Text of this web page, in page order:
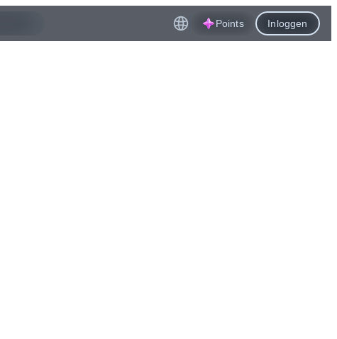
Points Inloggen